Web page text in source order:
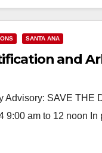
SANTA ANA
and
SAVE THE
9:00 am to 12 noon